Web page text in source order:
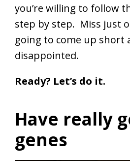
you’re willing to follow
step by step. Miss just
going to come up short
disappointed.
Ready? Let’s do it.
Have really
genes